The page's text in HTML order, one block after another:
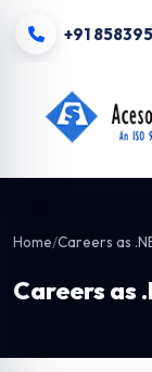
+91
Home/Careers as
Careers as